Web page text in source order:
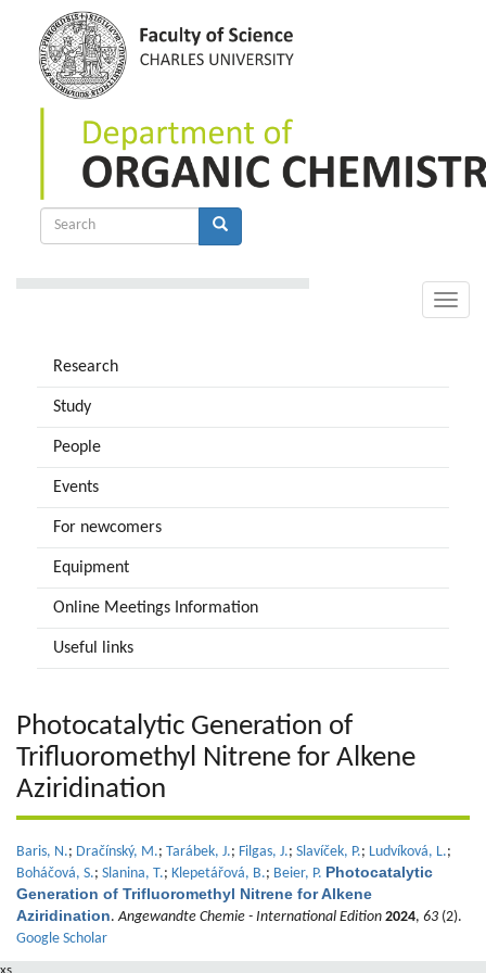
content
Search
Toggle
Research
Study
People
Events
For newcomers
Equipment
Online Meetings Information
Useful links
Photocatalytic Generation of
Trifluoromethyl Nitrene for Alkene
Aziridination
Baris, N.; Dračínský, M.; Tarábek, J.; Filgas, J.; Slavíček, P.; Ludvíková, L.;
Boháčová, S.; Slanina, T.; Klepetářová, B.; Beier, P. Photocatalytic
Generation of Trifluoromethyl Nitrene for Alkene
Aziridination.Angewandte Chemie - International Edition 2024, 63 (2).
Google Scholar